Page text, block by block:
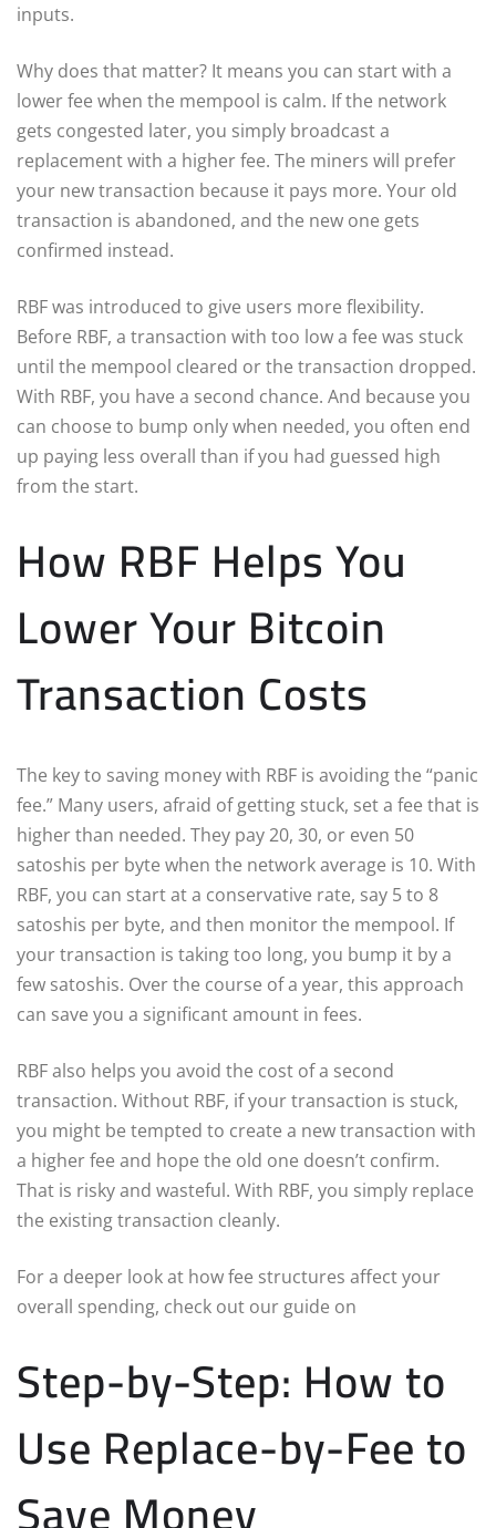
inputs.
Why does that matter? It means you can start with a
lower fee when the mempool is calm. If the network
gets congested later, you simply broadcast a
replacement with a higher fee. The miners will prefer
your new transaction because it pays more. Your old
transaction is abandoned, and the new one gets
confirmed instead.
RBF was introduced to give users more flexibility.
Before RBF, a transaction with too low a fee was stuck
until the mempool cleared or the transaction dropped.
With RBF, you have a second chance. And because you
can choose to bump only when needed, you often end
up paying less overall than if you had guessed high
from the start.
How RBF Helps You
Lower Your Bitcoin
Transaction Costs
The key to saving money with RBF is avoiding the “panic
fee.” Many users, afraid of getting stuck, set a fee that is
higher than needed. They pay 20, 30, or even 50
satoshis per byte when the network average is 10. With
RBF, you can start at a conservative rate, say 5 to 8
satoshis per byte, and then monitor the mempool. If
your transaction is taking too long, you bump it by a
few satoshis. Over the course of a year, this approach
can save you a significant amount in fees.
RBF also helps you avoid the cost of a second
transaction. Without RBF, if your transaction is stuck,
you might be tempted to create a new transaction with
a higher fee and hope the old one doesn’t confirm.
That is risky and wasteful. With RBF, you simply replace
the existing transaction cleanly.
For a deeper look at how fee structures affect your
overall spending, check out our guide on
Step-by-Step: How to
Use Replace-by-Fee to